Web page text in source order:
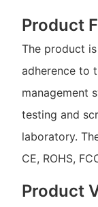
Product
The product
adherence to
management
testing and
laboratory.
CE, ROHS,
Product